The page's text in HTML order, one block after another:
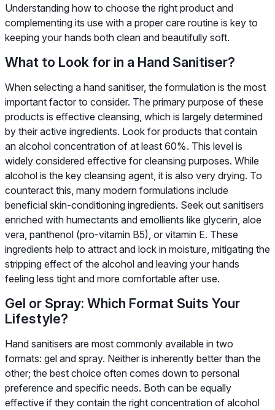
Understanding how to choose the right product and
complementing its use with a proper care routine is key to
keeping your hands both clean and beautifully soft.
What to Look for in a Hand Sanitiser?
When selecting a hand sanitiser, the formulation is the most
important factor to consider. The primary purpose of these
products is effective cleansing, which is largely determined
by their active ingredients. Look for products that contain
an alcohol concentration of at least 60%. This level is
widely considered effective for cleansing purposes. While
alcohol is the key cleansing agent, it is also very drying. To
counteract this, many modern formulations include
beneficial skin-conditioning ingredients. Seek out sanitisers
enriched with humectants and emollients like glycerin, aloe
vera, panthenol (pro-vitamin B5), or vitamin E. These
ingredients help to attract and lock in moisture, mitigating the
stripping effect of the alcohol and leaving your hands
feeling less tight and more comfortable after use.
Gel or Spray: Which Format Suits Your
Lifestyle?
Hand sanitisers are most commonly available in two
formats: gel and spray. Neither is inherently better than the
other; the best choice often comes down to personal
preference and specific needs. Both can be equally
effective if they contain the right concentration of alcohol